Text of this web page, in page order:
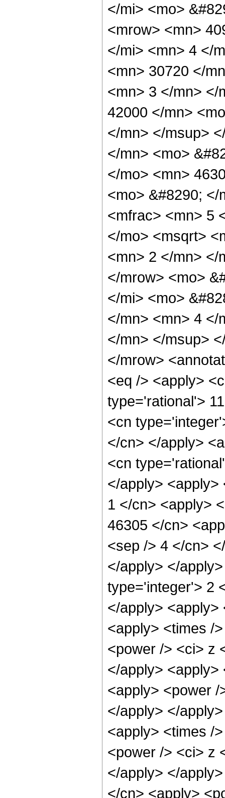
</mi> <mo>
<mrow> <mn>
</mi> <mn> 4 </
<mn> 30720 </
<mn> 3 </mn> </
42000 </mn>
</mn> </msup>
</mn> <mo>
</mo> <mn>
<mo> &#8290;
<mfrac> <mn> 5
</mo> <msqrt>
<mn> 2 </mn> </
</mrow> <mo>
</mi> <mo>
</mn> <mn> 4 </
</mn> </msup>
</mrow>
<eq /> <apply>
type='rational'>
<cn
</cn> </apply>
<cn
</apply>
1 </cn> <apply>
46305 </cn>
<sep /> 4 </cn>
</apply> </
type='integer'> 2
</apply> <apply>
<apply> <times /
<power /> <ci> z
</apply>
<apply> <power
</apply> </
<apply> <times /
<power /> <ci> z
</apply> </
</cn> <apply>